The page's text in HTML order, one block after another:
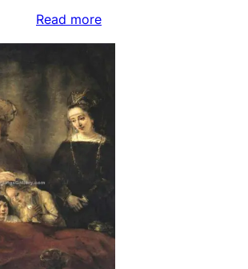
Read more